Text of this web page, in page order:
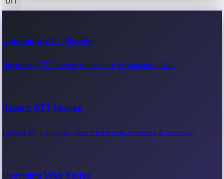
100 Cr Club Movies
Movies in 100 crore club, box office hits.
Upcoming OTT Movies
Upcoming OTT movie releases & streaming dates.
Recent OTT Movies
Latest OTT movies, new streaming releases & reviews.
Upcoming Web Series